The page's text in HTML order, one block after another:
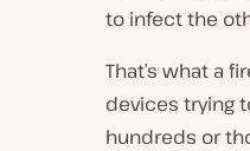
to infect the
That’s what a
devices trying
hundreds or